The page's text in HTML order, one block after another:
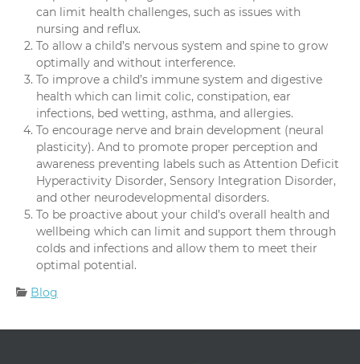
can limit health challenges, such as issues with
nursing and reflux.
To allow a child’s nervous system and spine to grow
optimally and without interference.
To improve a child’s immune system and digestive
health which can limit colic, constipation, ear
infections, bed wetting, asthma, and allergies.
To encourage nerve and brain development (neural
plasticity). And to promote proper perception and
awareness preventing labels such as Attention Deficit
Hyperactivity Disorder, Sensory Integration Disorder,
and other neurodevelopmental disorders.
To be proactive about your child’s overall health and
wellbeing which can limit and support them through
colds and infections and allow them to meet their
optimal potential.
Categories:
Blog